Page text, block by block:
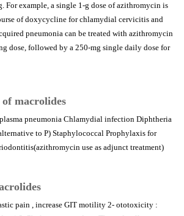
For example, a single 1-g dose of azithromycin is
of doxycycline for chlamydial cervicitis and
pneumonia can be treated with azithromycin
dose, followed by a 250-mg single daily dose for
macrolides
pneumonia Chlamydial infection Diphtheria
to P) Staphylococcal Prophylaxis for
use as adjunct treatment)
pain , increase GIT motility 2- ototoxicity :